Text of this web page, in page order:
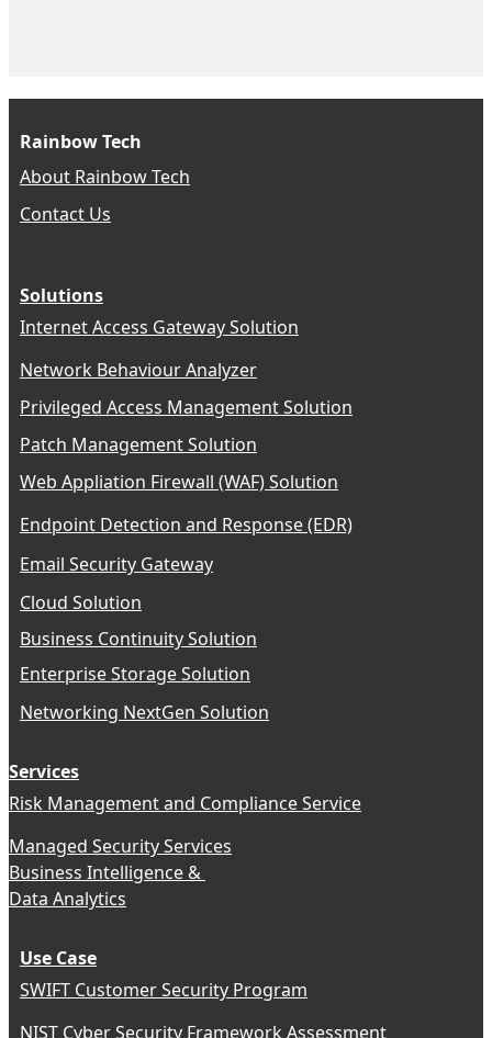
Rainbow Tech
About Rainbow Tech
Contact Us
Solutions
Internet Access Gateway Solution
Network Behaviour Analyzer
Privileged Access Management Solution
Patch Management Solution
Web Appliation Firewall (WAF) Solution
Endpoint Detection and Response (EDR)
Email Security Gateway
Cloud Solution
Business Continuity Solution
Enterprise Storage Solution
Networking NextGen Solution
Services
Risk Management and Compliance Service
Managed Security Services
Business Intelligence &
Data Analytics
Use Case
SWIFT Customer Security Program
NIST Cyber Security Framework Assessment